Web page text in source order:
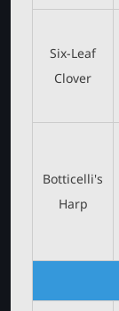
Six-Leaf
Clover
Botticelli's
Harp